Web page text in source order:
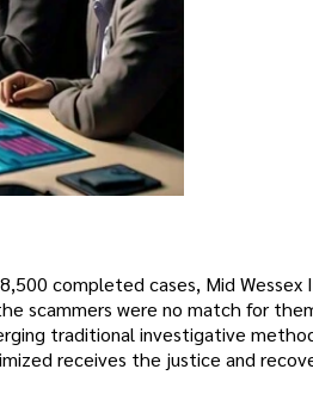
completed cases, Mid Wessex
scammers were no match for
traditional investigative
receives the justice and